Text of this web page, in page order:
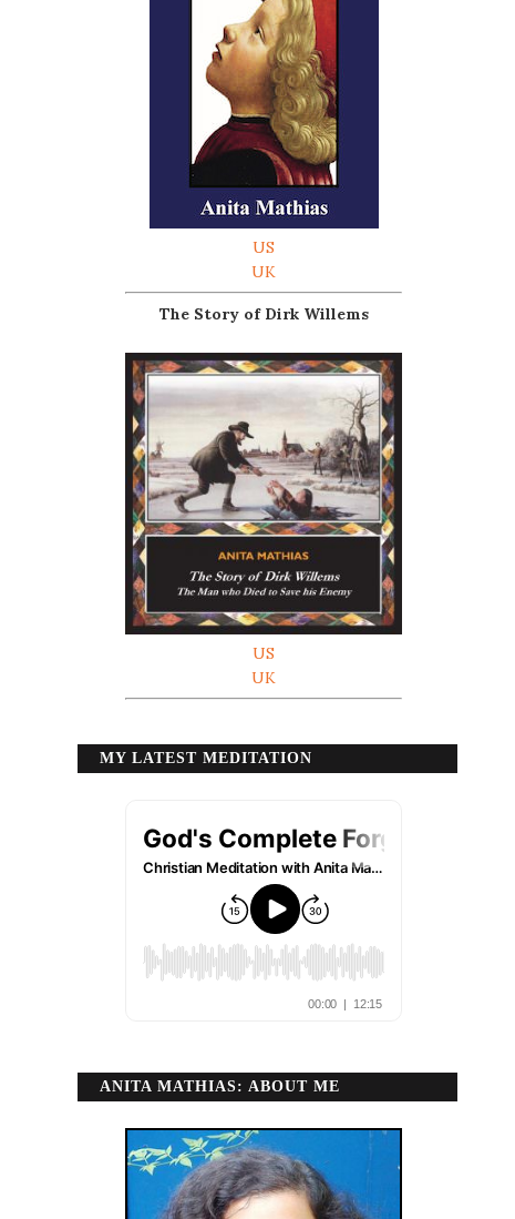
US
UK
The Story of Dirk Willems
US
UK
MY LATEST MEDITATION
ANITA MATHIAS: ABOUT ME